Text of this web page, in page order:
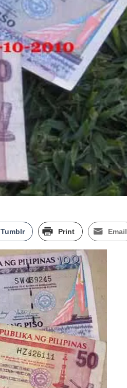
Tumblr Print Email